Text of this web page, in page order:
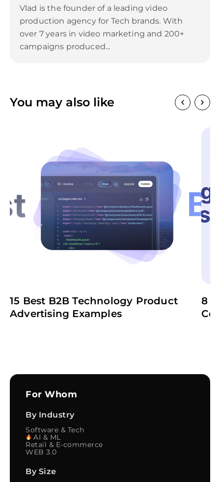
Vlad is the founder of a leading video
production agency for Tech brands. With
over 7 years in video marketing and 200+
campaigns produced...
You may also like
15 Best B2B Technology Product
Advertising Examples
8
For Whom
By Industry
Software & Tech
AI & ML
Retail & E-commerce
WEB 3.0
By Size